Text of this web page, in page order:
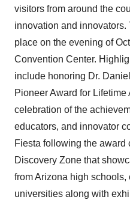
visitors from around the
innovation and innovators.
place on the evening of
Convention Center.
include honoring Dr.
Pioneer Award for
celebration of the
educators, and innovator
Fiesta following the award
Discovery Zone that
from Arizona high
universities along with